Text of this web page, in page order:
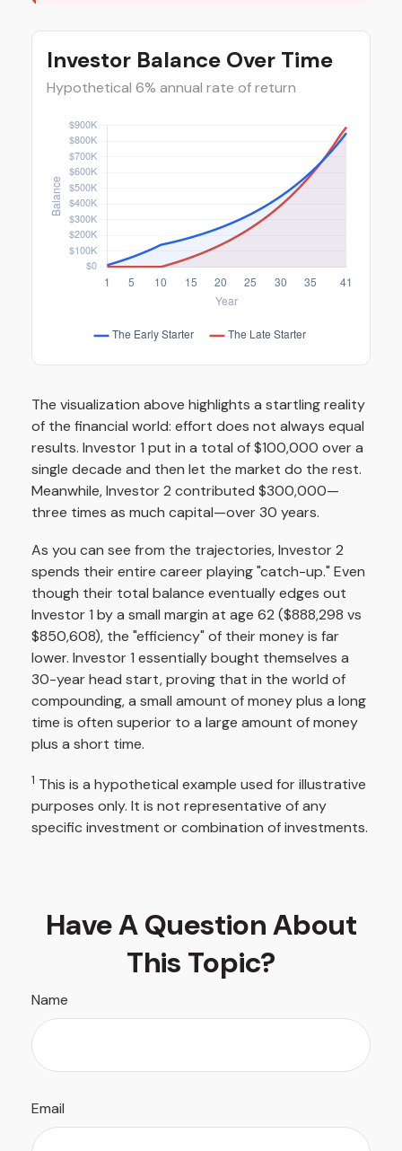
Investor Balance Over Time
Hypothetical 6% annual rate of return
The visualization above highlights a startling reality
of the financial world: effort does not always equal
results. Investor 1 put in a total of $100,000 over a
single decade and then let the market do the rest.
Meanwhile, Investor 2 contributed $300,000—
three times as much capital—over 30 years.
As you can see from the trajectories, Investor 2
spends their entire career playing "catch-up." Even
though their total balance eventually edges out
Investor 1 by a small margin at age 62 ($888,298 vs
$850,608), the "efficiency" of their money is far
lower. Investor 1 essentially bought themselves a
30-year head start, proving that in the world of
compounding, a small amount of money plus a long
time is often superior to a large amount of money
plus a short time.
1 This is a hypothetical example used for illustrative
purposes only. It is not representative of any
specific investment or combination of investments.
Have A Question About
This Topic?
Name
Email